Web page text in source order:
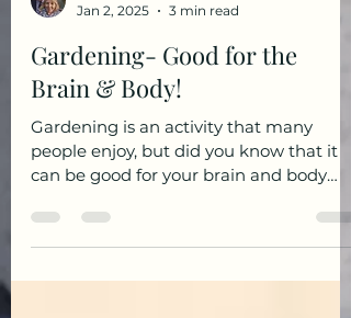
John Hayes Jr, MD
Jan 2, 2025
3 min read
Gardening- Good for the
Brain & Body!
Gardening is an activity that many
can be good for your brain and body
too?